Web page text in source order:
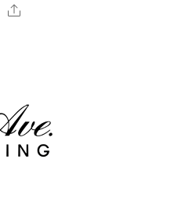
Share